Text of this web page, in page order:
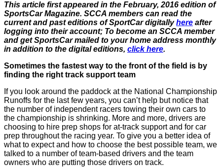
This article first appeared in the February, 2016 edition of
SportsCar Magazine. SCCA members can read the
current and past editions of SportCar digitallyhere after
logging into their account; To become an SCCA member
and get SportsCar mailed to your home address monthly
in addition to the digital editions, click here.
Sometimes the fastest way to the front of the field is by
finding the right track support team
If you look around the paddock at the National Championship
Runoffs for the last few years, you can’t help but notice that
the number of independent racers towing their own cars to
the championship is shrinking. More and more, drivers are
choosing to hire prep shops for at-track support and for car
prep throughout the racing year. To give you a better idea of
what to expect and how to choose the best possible team, we
talked to a number of team-based drivers and the team
owners who are putting those drivers on track.